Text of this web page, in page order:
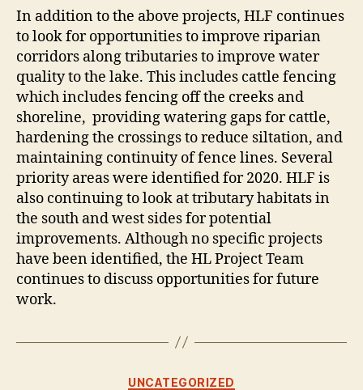
In addition to the above projects, HLF continues
to look for opportunities to improve riparian
corridors along tributaries to improve water
quality to the lake. This includes cattle fencing
which includes fencing off the creeks and
shoreline, providing watering gaps for cattle,
hardening the crossings to reduce siltation, and
maintaining continuity of fence lines. Several
priority areas were identified for 2020. HLF is
also continuing to look at tributary habitats in
the south and west sides for potential
improvements. Although no specific projects
have been identified, the HL Project Team
continues to discuss opportunities for future
work.
Categories
UNCATEGORIZED